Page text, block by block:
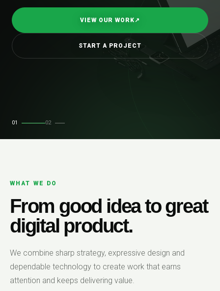
VIEW OUR WORK↗
START A PROJECT
01 02
WHAT WE DO
From good idea to great
digital product.
We combine sharp strategy, expressive design and
dependable technology to create work that earns
attention and keeps delivering value.